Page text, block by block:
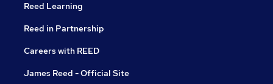
Reed Learning
Reed in Partnership
Careers with REED
James Reed - Official Site